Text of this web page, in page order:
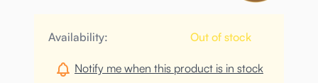
Availability: Out of stock
Notify me when this product is in stock